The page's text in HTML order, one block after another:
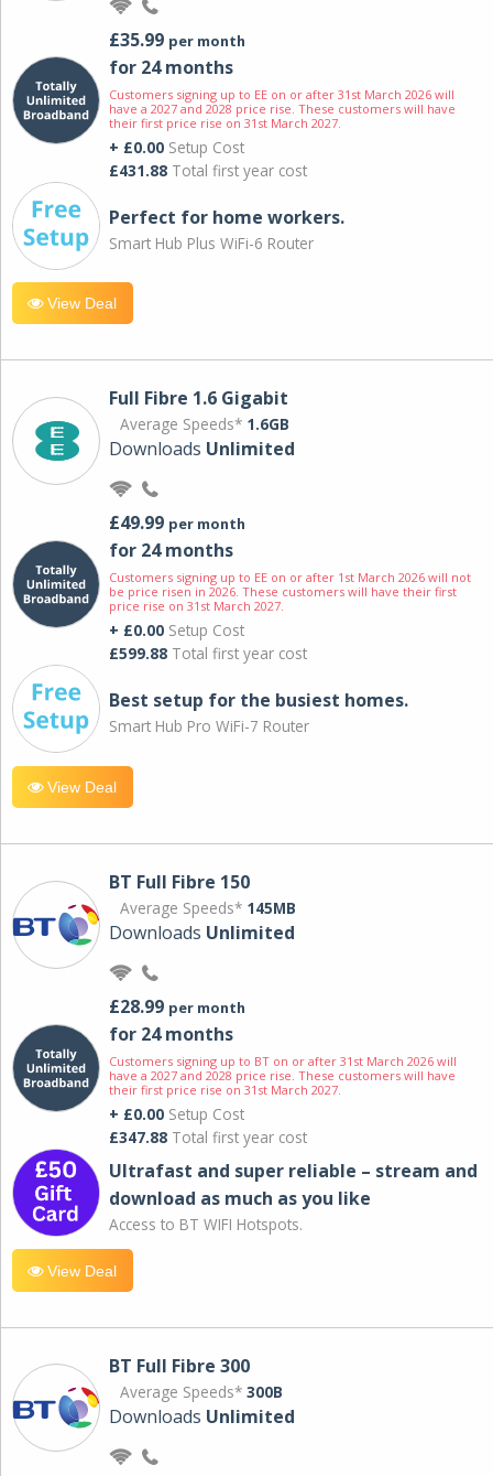
£35.99 per month
for 24 months
Customers signing up to EE on or after 31st March 2026 will
have a 2027 and 2028 price rise. These customers will have
their first price rise on 31st March 2027.
+ £0.00 Setup Cost
£431.88 Total first year cost
Perfect for home workers.
Smart Hub Plus WiFi-6 Router
View Deal
Full Fibre 1.6 Gigabit
Average Speeds* 1.6GB
Downloads Unlimited
£49.99 per month
for 24 months
Customers signing up to EE on or after 1st March 2026 will not
be price risen in 2026. These customers will have their first
price rise on 31st March 2027.
+ £0.00 Setup Cost
£599.88 Total first year cost
Best setup for the busiest homes.
Smart Hub Pro WiFi-7 Router
View Deal
BT Full Fibre 150
Average Speeds* 145MB
Downloads Unlimited
£28.99 per month
for 24 months
Customers signing up to BT on or after 31st March 2026 will
have a 2027 and 2028 price rise. These customers will have
their first price rise on 31st March 2027.
+ £0.00 Setup Cost
£347.88 Total first year cost
Ultrafast and super reliable – stream and
download as much as you like
Access to BT WIFI Hotspots.
View Deal
BT Full Fibre 300
Average Speeds* 300B
Downloads Unlimited